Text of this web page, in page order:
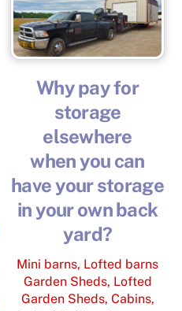
Why pay for
storage
elsewhere
when you can
have your storage
in your own back
yard?
Mini barns, Lofted barns
Garden Sheds, Lofted
Garden Sheds, Cabins,